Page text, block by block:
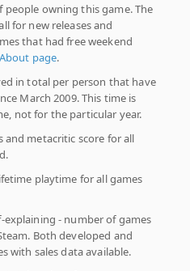
people owning this game. The
for new releases and
that had free weekend
About page.
in total per person that have
March 2009. This time is
not for the particular year.
and metacritic score for all
playtime for all games
explaining - number of games
Both developed and
with sales data available.